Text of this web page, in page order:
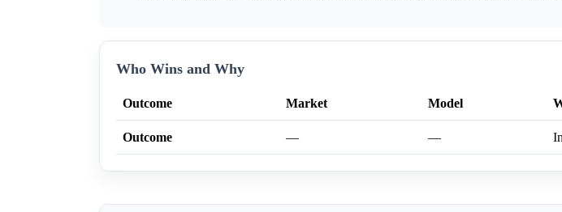
Who Wins and Why
Outcome Market Model
Outcome — —